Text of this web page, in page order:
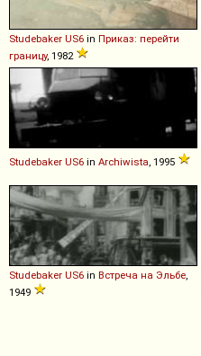
Studebaker US6 in Приказ: перейти
границу, 1982
Studebaker US6 in Archiwista, 1995
Studebaker US6 in Встреча на Эльбе,
1949